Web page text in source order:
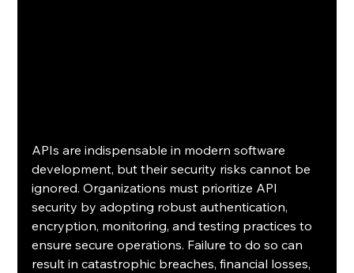
APIs are indispensable in modern software
development, but their security risks cannot be
ignored. Organizations must prioritize API
security by adopting robust authentication,
encryption, monitoring, and testing practices to
ensure secure operations. Failure to do so can
result in catastrophic breaches, financial losses,